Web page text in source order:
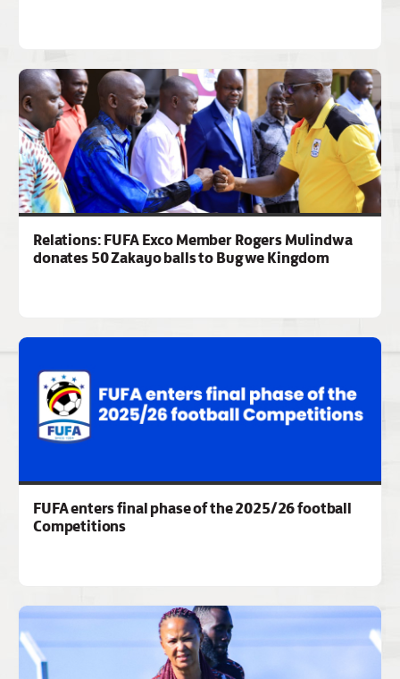
Relations: FUFA Exco Member Rogers Mulindwa
donates 50 Zakayo balls to Bugwe Kingdom
FUFA enters final phase of the 2025/26 football
Competitions